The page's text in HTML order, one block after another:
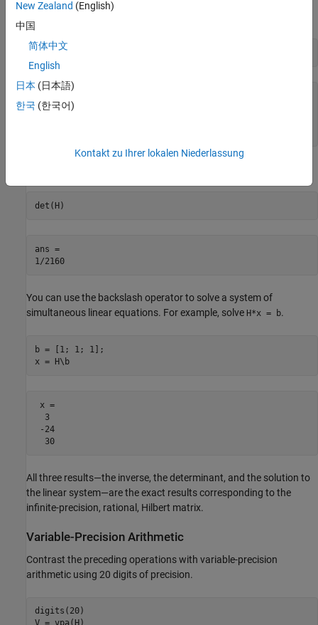
inv(H)
[   9,  -36,   30]
det(H)
ans =
1/2160
You can use the backslash operator to solve a system of
simultaneous linear equations. For example, solve H*x = b.
b = [1; 1; 1];
x = H\b
x =
  3
-24
  30
All three results—the inverse, the determinant, and the solution to
the linear system—are the exact results corresponding to the
infinite-precision, rational, Hilbert matrix.
Variable-Precision Arithmetic
Contrast the preceding operations with variable-precision
arithmetic using 20 digits of precision.
digits(20)
New Zealand (English)
中国
简体中文
English
日本 (日本語)
한국 (한국어)
Kontakt zu Ihrer lokalen Niederlassung